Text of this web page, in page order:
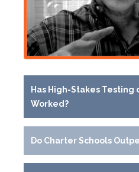
Has High-Stakes Testing
Worked?
Do Charter Schools